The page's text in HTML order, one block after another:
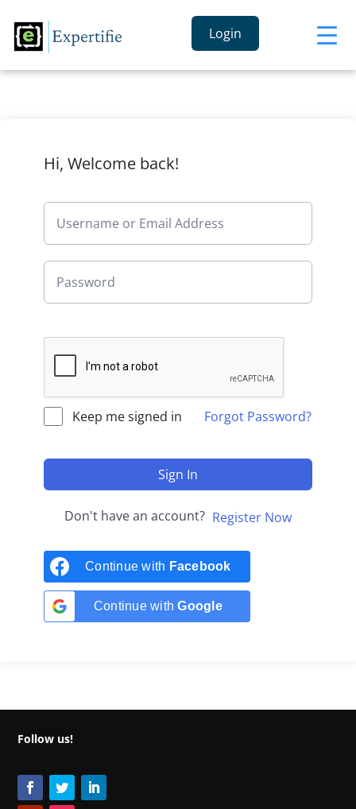
Login
Hi, Welcome back!
Keep me signed in Forgot Password?
Sign In
Don't have an account? Register Now
Continue with Facebook
Continue withGoogle
Follow us!